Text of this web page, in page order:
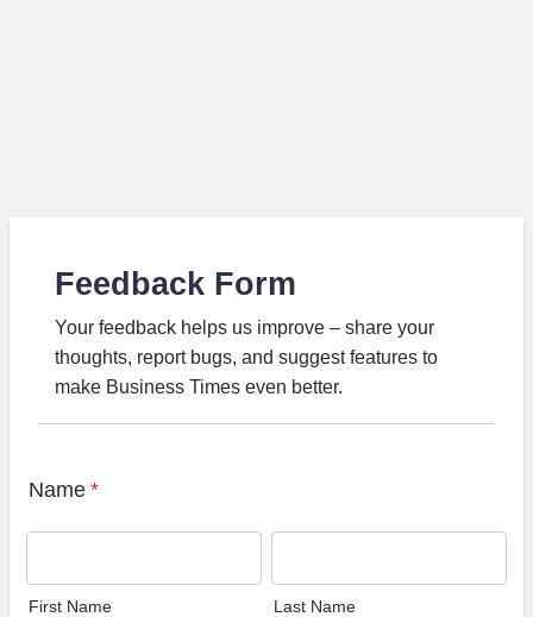
Feedback Form
Your feedback helps us improve – share your
thoughts, report bugs, and suggest features to
make Business Times even better.
Name *
First Name Last Name